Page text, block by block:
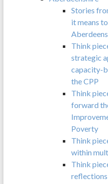
Stories
it means
Think
strategic
capacity-
the CPP
Think
forward
Poverty
Think
within
Think
reflections